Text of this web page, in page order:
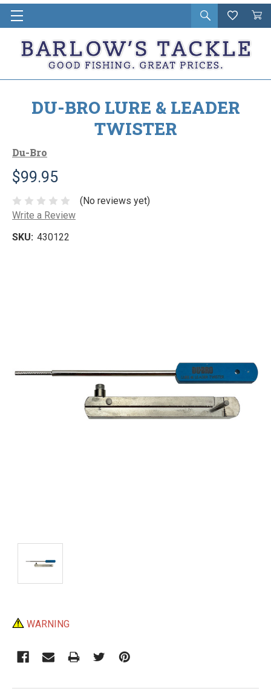
Open
search
Wishlist
Cart
in
DU-BRO LURE & LEADER
TWISTER
Du-Bro
$99.95
(No reviews yet)
Write a Review
SKU: 430122
Current
WARNING